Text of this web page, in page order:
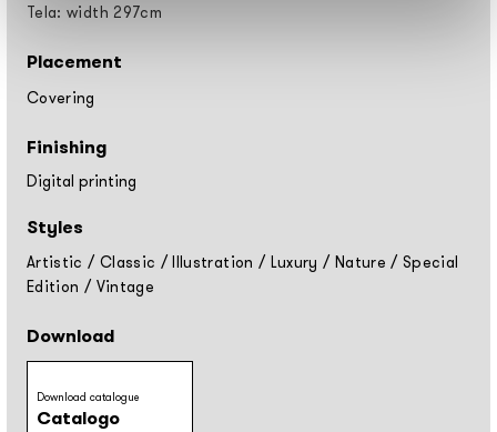
Tela: width 297cm
Placement
Covering
Finishing
Digital printing
Styles
Artistic / Classic /Illustration / Luxury / Nature / Special
Edition / Vintage
Download
Download catalogue
Catalogo